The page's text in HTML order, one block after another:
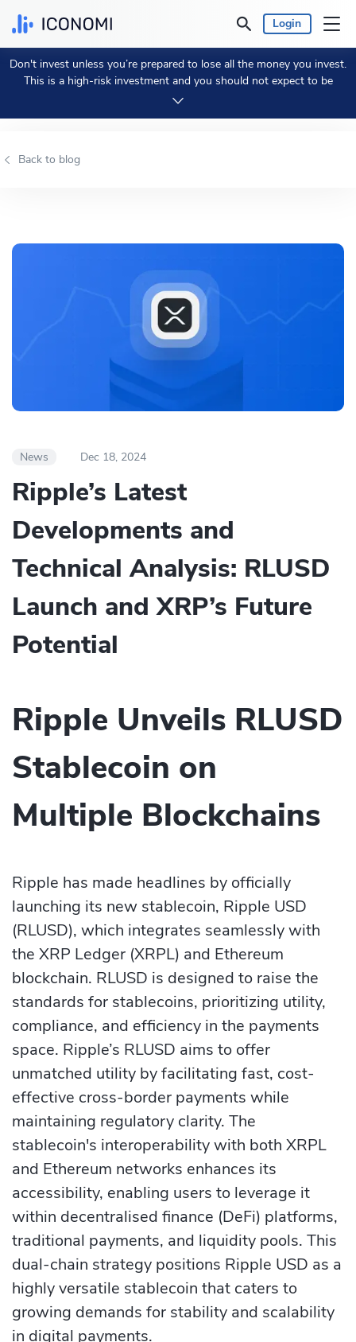
Login
Personal
Business
Prices & Performances
Currency: € EUR
Get Started
Don't invest unless you’re prepared to lose all the money you invest.
This is a high-risk investment and you should not expect to be
protected if something goes wrong.
Back to blog
News Dec 18, 2024
Ripple’s Latest
Developments and
Technical Analysis: RLUSD
Launch and XRP’s Future
Potential
Ripple Unveils RLUSD
Stablecoin on
Multiple Blockchains
Ripple has made headlines by officially
launching its new stablecoin, Ripple USD
(RLUSD), which integrates seamlessly with
the XRP Ledger (XRPL) and Ethereum
blockchain. RLUSD is designed to raise the
standards for stablecoins, prioritizing utility,
compliance, and efficiency in the payments
space. Ripple’s RLUSD aims to offer
unmatched utility by facilitating fast, cost-
effective cross-border payments while
maintaining regulatory clarity. The
stablecoin's interoperability with both XRPL
and Ethereum networks enhances its
accessibility, enabling users to leverage it
within decentralised finance (DeFi) platforms,
traditional payments, and liquidity pools. This
dual-chain strategy positions Ripple USD as a
highly versatile stablecoin that caters to
growing demands for stability and scalability
in digital payments.